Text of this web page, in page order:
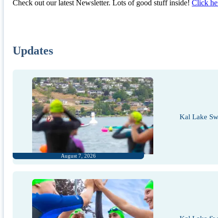
Check out our latest Newsletter. Lots of good stuff inside!Click
Updates
August 7, 2026
Kal Lake